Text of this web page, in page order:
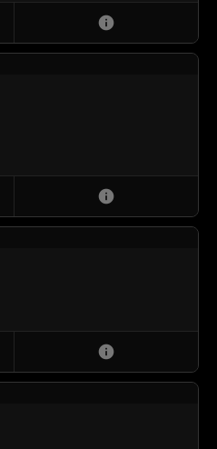
info
info
info